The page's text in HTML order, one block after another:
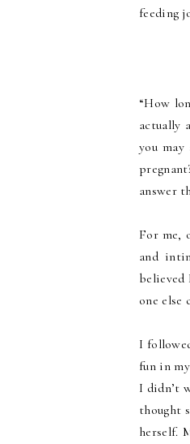
feeding
“How
actually
you
answer
For me,
and
believed
one else
I
fun in
I didn’t
thought
herself.